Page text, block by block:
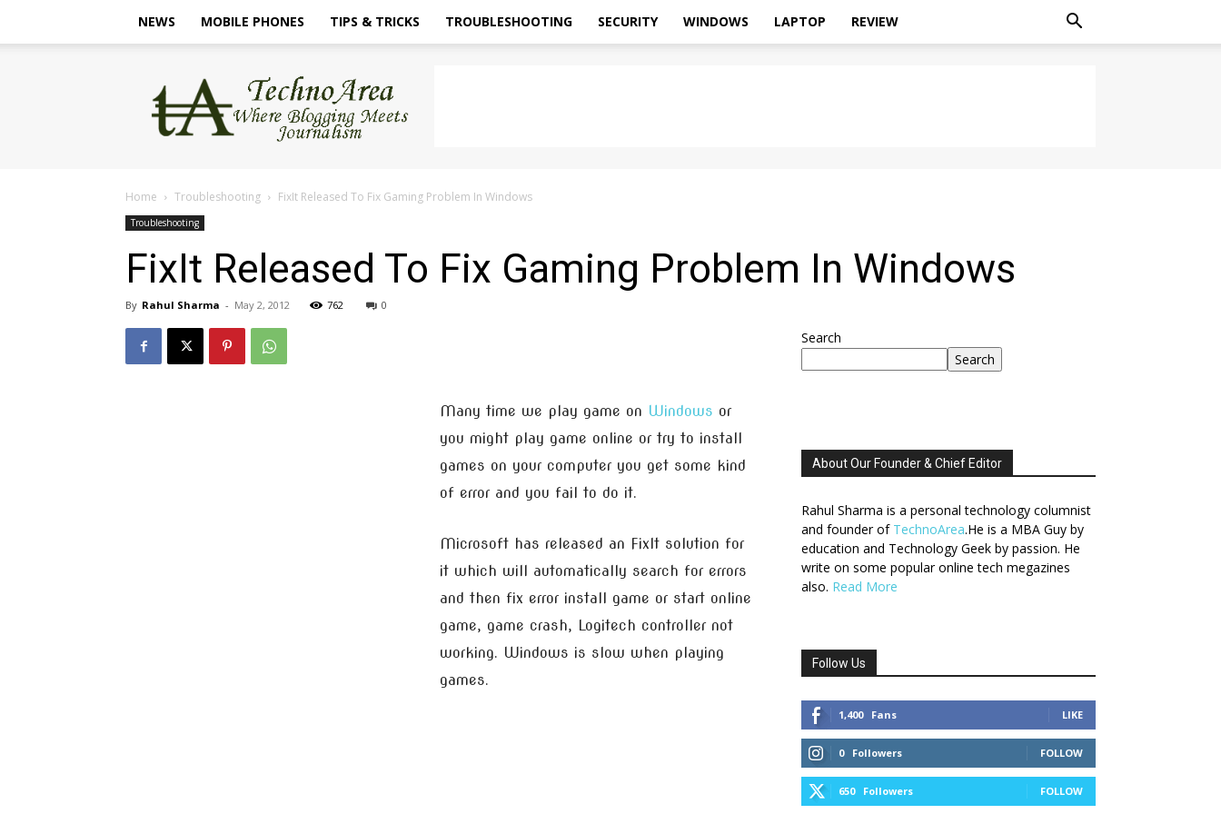
NEWS MOBILE PHONES TIPS & TRICKS TROUBLESHOOTING SECURITY WINDOWS LAPTOP REVIEW
TechnoArea
Home Troubleshooting FixIt Released To Fix Gaming Problem In Windows
Troubleshooting
FixIt Released To Fix Gaming Problem In Windows
By Rahul Sharma - May 2, 2012 762 0
Many time we play game on Windows or
you might play game online or try to install
games on your computer you get some kind
of error and you fail to do it.
Microsoft has released an FixIt solution for
it which will automatically search for errors
and then fix error install game or start online
game, game crash, Logitech controller not
working. Windows is slow when playing
games.
Search
Search
About Our Founder & Chief Editor
Rahul Sharma is a personal technology columnist
and founder of TechnoArea.He is a MBA Guy by
education and Technology Geek by passion. He
write on some popular online tech megazines
also. Read More
Follow Us
1,400 Fans LIKE
0 Followers FOLLOW
650 Followers FOLLOW